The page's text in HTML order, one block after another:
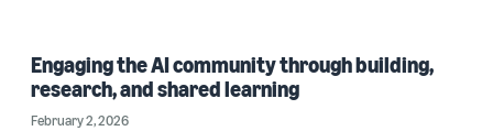
Engaging the AI community through building,
research, and shared learning
February 2, 2026